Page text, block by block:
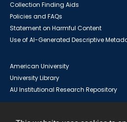
Collection Finding Aids
Policies and FAQs
Statement on Harmful Content
Use of AI-Generated Descriptive
American University
University Library
AU Institutional Research Repository